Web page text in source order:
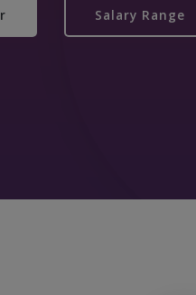
Salary Range